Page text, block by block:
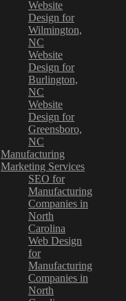
Website
Design for
Wilmington,
NC
Website
Design for
Burlington,
NC
Website
Design for
Greensboro,
NC
Manufacturing
Marketing Services
SEO for
Manufacturing
Companies in
North
Carolina
Web Design
for
Manufacturing
Companies in
North